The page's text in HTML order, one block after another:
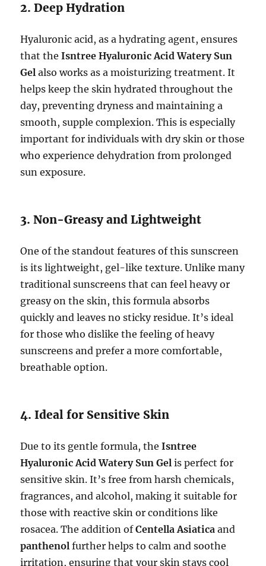
2. Deep Hydration
Hyaluronic acid, as a hydrating agent, ensures
that theIsntree Hyaluronic Acid Watery Sun
Gel also works as a moisturizing treatment. It
helps keep the skin hydrated throughout the
day, preventing dryness and maintaining a
smooth, supple complexion. This is especially
important for individuals with dry skin or those
who experience dehydration from prolonged
sun exposure.
3. Non-Greasy and Lightweight
One of the standout features of this sunscreen
is its lightweight, gel-like texture. Unlike many
traditional sunscreens that can feel heavy or
greasy on the skin, this formula absorbs
quickly and leaves no sticky residue. It’s ideal
for those who dislike the feeling of heavy
sunscreens and prefer a more comfortable,
breathable option.
4. Ideal for Sensitive Skin
Due to its gentle formula, theIsntree
Hyaluronic Acid Watery Sun Gel is perfect for
sensitive skin. It’s free from harsh chemicals,
fragrances, and alcohol, making it suitable for
those with reactive skin or conditions like
rosacea. The addition ofCentella Asiatica and
panthenol further helps to calm and soothe
irritation, ensuring that your skin stays cool